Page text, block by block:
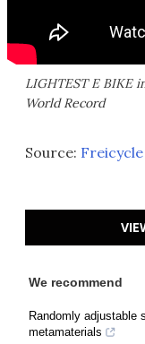
LIGHTEST E BIKE
World Record
Source: Freicycle
We recommend
Randomly adjustable
metamaterials